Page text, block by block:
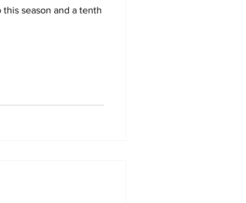
season and a tenth